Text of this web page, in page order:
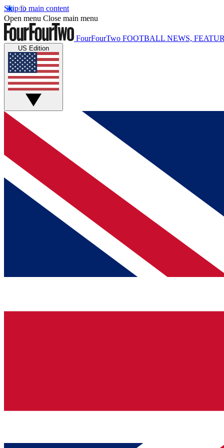
Skip to main content
Open menu Close main menu
FourFourTwo FOOTBALL NEWS,
US Edition